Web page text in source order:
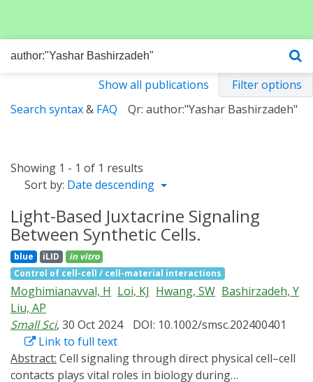
Show all publications
Filter options
Search syntax& FAQ Qr: author:"Yashar Bashirzadeh"
Showing 1 - 1 of 1 results
Sort by: Date descending
Light-Based Juxtacrine Signaling
Between Synthetic Cells.
blue iLID
in vitro
Control of cell-cell / cell-material interactions
Moghimianavval, H Loi, KJ Hwang, SW Bashirzadeh, Y
Liu, AP
Small Sci, 30 Oct 2024
DOI: 10.1002/smsc.202400401
Link to full text
Abstract:
contacts plays vital roles in biology during